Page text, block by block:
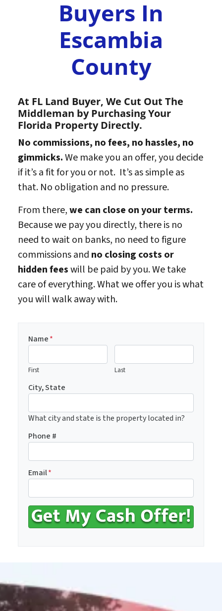
Buyers In
Escambia
County
At FL Land Buyer, We Cut Out The
Middleman by Purchasing Your
Florida Property Directly.
No commissions, no fees, no hassles, no
gimmicks.We make you an offer, you decide
if it’s a fit for you or not. It’s as simple as
that. No obligation and no pressure.
From there,we can close on your terms.
Because we pay you directly, there is no
need to wait on banks, no need to figure
commissions and no closing costs or
hidden feeswill be paid by you. We take
care of everything. What we offer you is what
you will walk away with.
Name*
First Last
City, State
What city and state is the property located in?
Phone #
Email*